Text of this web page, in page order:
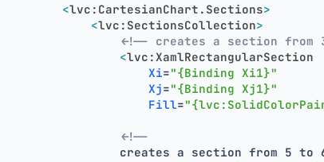
<lvc:CartesianChart.Sections>
<lvc:SectionsCollection>
<!-- creates a section
<lvc:XamlRectangularSection
Xi="{Binding Xi1}"
Xj="{Binding Xj1}"
Fill=
<!--
creates a section from 5 to